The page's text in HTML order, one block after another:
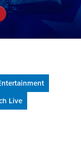
Live